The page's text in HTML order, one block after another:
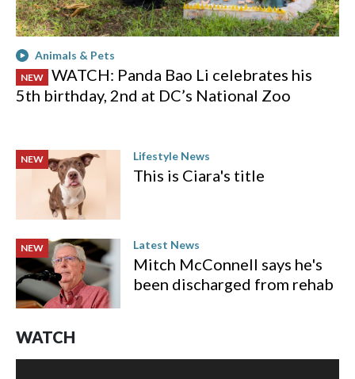
Animals & Pets
NEW
WATCH: Panda Bao Li celebrates his
5th birthday, 2nd at DC’s National Zoo
NEW Lifestyle News
This is Ciara's title
NEW Latest News
Mitch McConnell says he's
been discharged from rehab
WATCH